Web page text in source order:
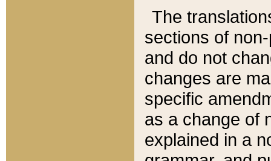
The
sections of
and do not
changes are
specific
as a change of
explained in a